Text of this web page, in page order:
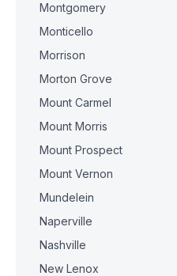
Montgomery
Monticello
Morrison
Morton Grove
Mount Carmel
Mount Morris
Mount Prospect
Mount Vernon
Mundelein
Naperville
Nashville
New Lenox